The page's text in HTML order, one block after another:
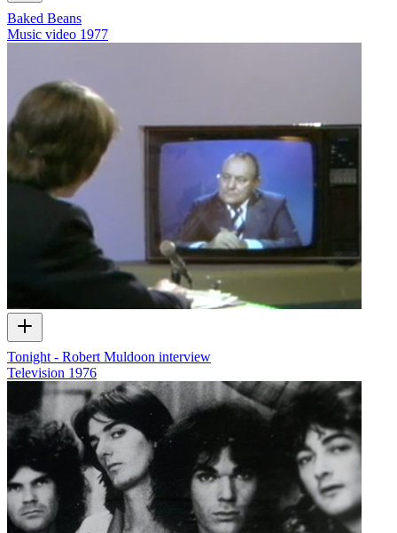
Baked Beans
Music video 1977
Tonight - Robert Muldoon interview
Television 1976